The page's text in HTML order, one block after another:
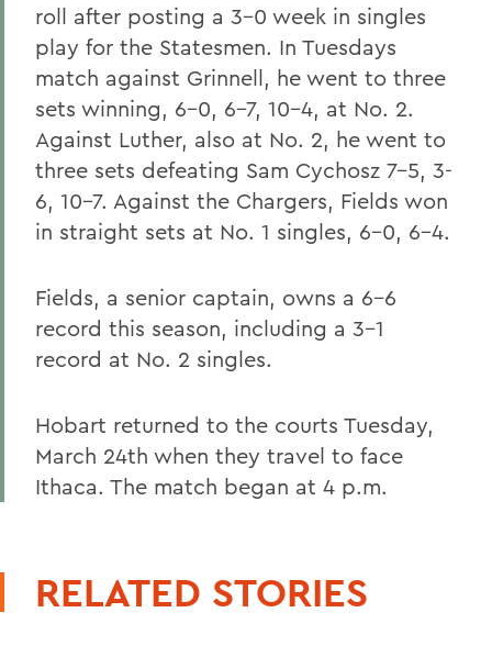
roll after posting a 3-0 week in singles
play for the Statesmen. In Tuesdays
match against Grinnell, he went to three
sets winning, 6-0, 6-7, 10-4, at No. 2.
Against Luther, also at No. 2, he went to
three sets defeating Sam Cychosz 7-5, 3-
6, 10-7. Against the Chargers, Fields won
in straight sets at No. 1 singles, 6-0, 6-4.
Fields, a senior captain, owns a 6-6
record this season, including a 3-1
record at No. 2 singles.
Hobart returned to the courts Tuesday,
March 24th when they travel to face
Ithaca. The match began at 4 p.m.
RELATED STORIES